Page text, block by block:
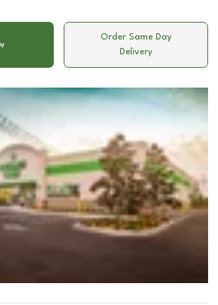
Order Same Day
Delivery